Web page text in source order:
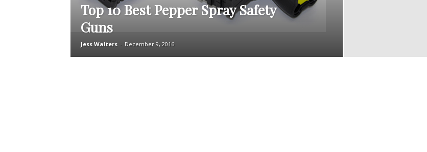
Top 10 Best Pepper Spray Safety
Guns
Jess Walters - December 9, 2016